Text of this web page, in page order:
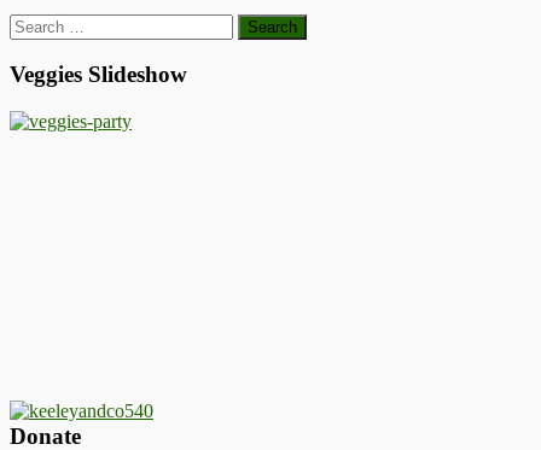
Search
for:
Veggies Slideshow
Donate